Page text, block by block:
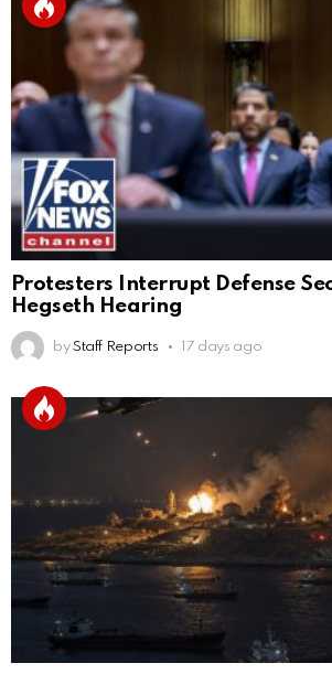
Protesters Interrupt Defense
Hegseth Hearing
by Staff Reports 17 days ago